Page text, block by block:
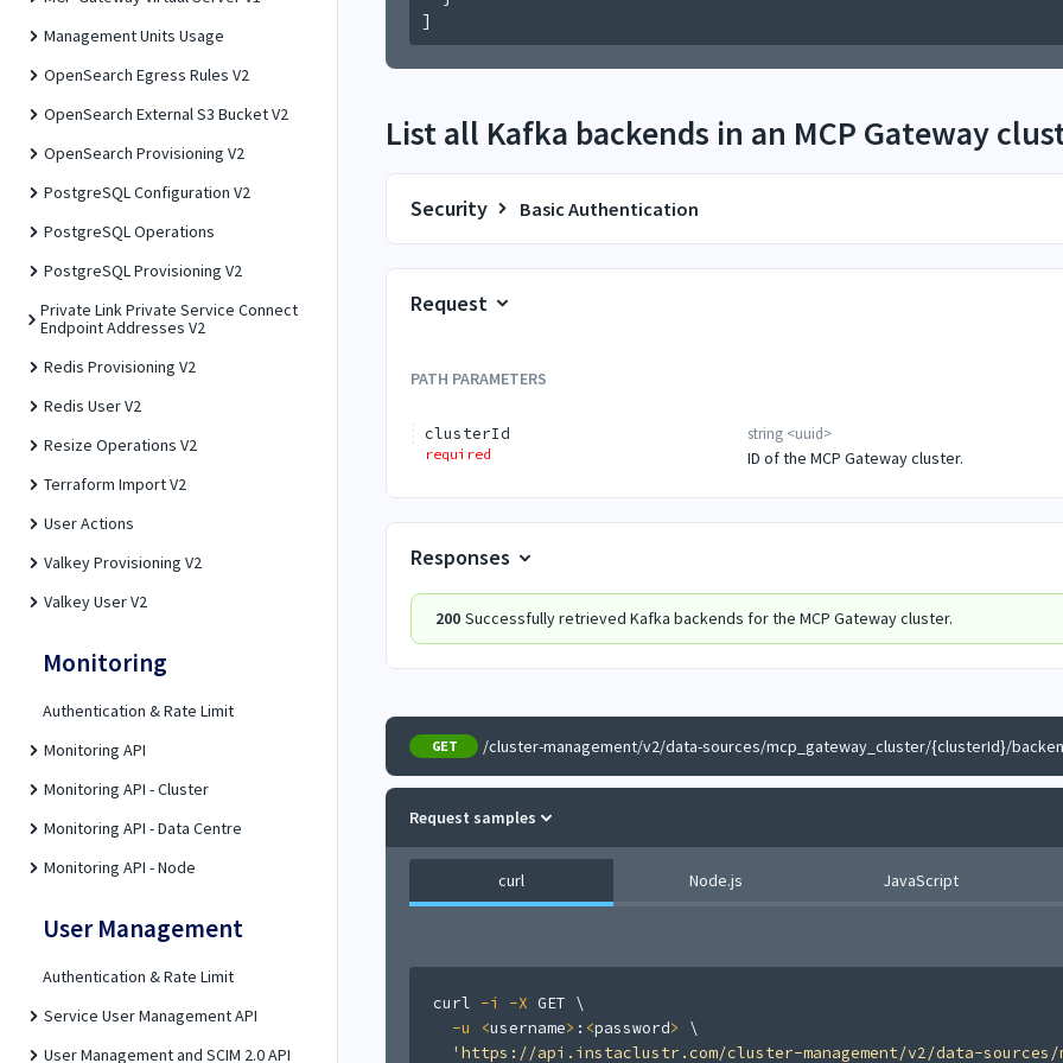
Management Units Usage
OpenSearch Egress Rules V2
OpenSearch External S3 Bucket V2
OpenSearch Provisioning V2
PostgreSQL Configuration V2
PostgreSQL Operations
PostgreSQL Provisioning V2
Private Link Private Service Connect
Endpoint Addresses V2
Redis Provisioning V2
Redis User V2
Resize Operations V2
Terraform Import V2
User Actions
Valkey Provisioning V2
Valkey User V2
Monitoring
Authentication & Rate Limit
Monitoring API
Monitoring API - Cluster
Monitoring API - Data Centre
Monitoring API - Node
User Management
Authentication & Rate Limit
Service User Management API
User Management and SCIM 2.0 API
]
List all Kafka backends in an MCP Gateway
Security Basic Authentication
Request
PATH PARAMETERS
clusterId
required
string <uuid>
ID of the MCP Gateway cluster.
Responses
200 Successfully retrieved Kafka backends for the MCP Gateway cluster.
GET /cluster-management/v2/data-sources/mcp_gateway_cluster/{clusterId}/
Request samples
curl Node.js JavaScript
curl -i -X GET \
-u
<username> : <password>
\
'https://api.instaclustr.com/cluster-management/v2/data-